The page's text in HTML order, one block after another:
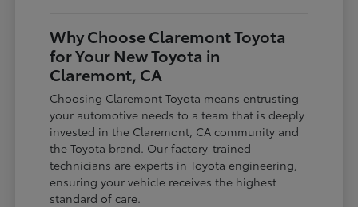
Why Choose Claremont Toyota
for Your New Toyota in
Claremont, CA
Choosing Claremont Toyota means entrusting
your automotive needs to a team that is deeply
invested in the Claremont, CA community and
the Toyota brand. Our factory-trained
technicians are experts in Toyota engineering,
ensuring your vehicle receives the highest
standard of care.